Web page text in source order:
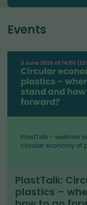
Events
PlastTalk:
plastics –